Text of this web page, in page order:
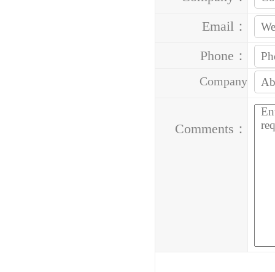
Email：
Phone：
Company
Comments：